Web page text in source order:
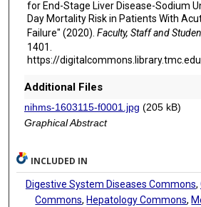
for End-Stage Liver Disease-Sodium
Day Mortality Risk in Patients With
Failure" (2020). Faculty, Staff and
1401.
https://
Additional Files
nihms-1603115-f0001.jpg (205 kB)
Graphical Abstract
INCLUDED IN
Digestive System Diseases Commons,
Commons, Hepatology Commons,